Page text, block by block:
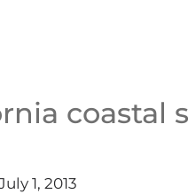
coastal
1, 2013